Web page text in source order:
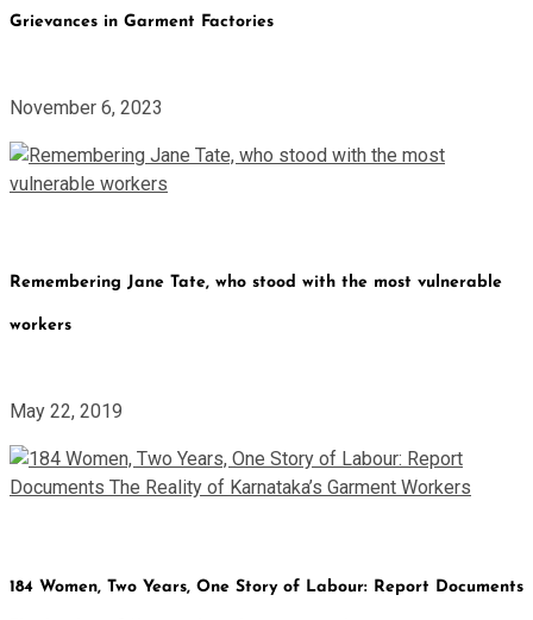
Grievances in Garment Factories
November 6, 2023
Remembering Jane Tate, who stood with the most vulnerable
workers
May 22, 2019
184 Women, Two Years, One Story of Labour: Report Documents